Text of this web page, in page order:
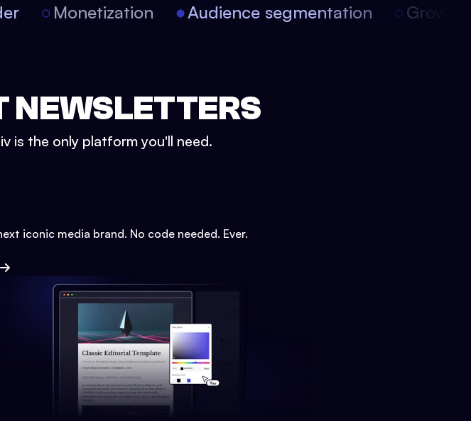
Monetization Audience segmentation
NEWSLETTERS
is the only platform you'll need.
iconic media brand. No code needed. Ever.